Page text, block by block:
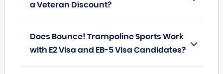
a Veteran Discount?
Does Bounce! Trampoline Sports Work
with E2 Visa and EB-5 Visa Candidates?